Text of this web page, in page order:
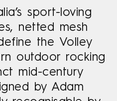
sport-loving
netted mesh
the Volley
outdoor rocking
mid-century
by Adam